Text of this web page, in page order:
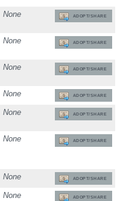
None ADOPT/SHARE
None ADOPT/SHARE
None ADOPT/SHARE
None ADOPT/SHARE
None ADOPT/SHARE
None ADOPT/SHARE
None ADOPT/SHARE
None ADOPT/SHARE